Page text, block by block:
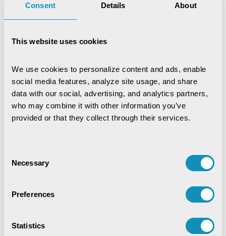
Consent Details About
This website uses cookies
We use cookies to personalize content and ads, enable
social media features, analyze site usage, and share
data with our social, advertising, and analytics partners,
who may combine it with other information you’ve
provided or that they collect through their services.
Selection
Necessary
Preferences
Statistics
Application Development Artificial Intelligence
CSM Editorial
Data Analytics Digital service
Emerging Technologies
Green Jobs